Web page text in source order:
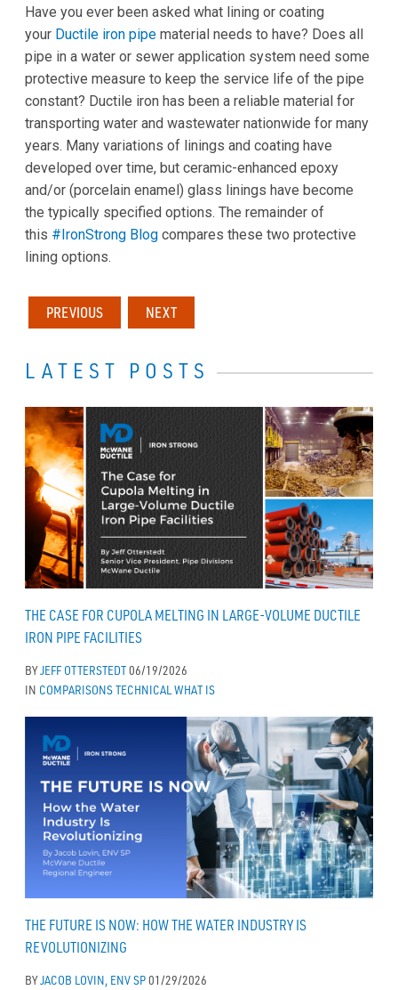
Have you ever been asked what lining or coating
your Ductile iron pipe material needs to have? Does all
pipe in a water or sewer application system need some
protective measure to keep the service life of the pipe
constant? Ductile iron has been a reliable material for
transporting water and wastewater nationwide for many
years. Many variations of linings and coating have
developed over time, but ceramic-enhanced epoxy
and/or (porcelain enamel) glass linings have become
the typically specified options. The remainder of
this #IronStrong Blog compares these two protective
lining options.
PREVIOUS NEXT
LATEST POSTS
THE CASE FOR CUPOLA MELTING IN LARGE-VOLUME DUCTILE
IRON PIPE FACILITIES
BYJEFF OTTERSTEDT06/19/2026
IN COMPARISONSTECHNICAL WHAT IS
THE FUTURE IS NOW: HOW THE WATER INDUSTRY IS
REVOLUTIONIZING
BYJACOB LOVIN, ENV SP01/29/2026